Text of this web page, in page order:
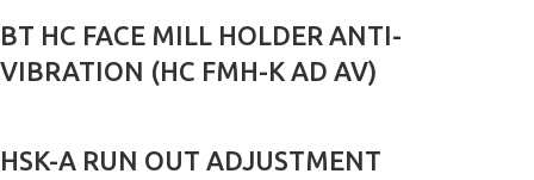
BT HC FACE MILL HOLDER ANTI-
VIBRATION (HC FMH-K AD AV)
HSK-A RUN OUT ADJUSTMENT